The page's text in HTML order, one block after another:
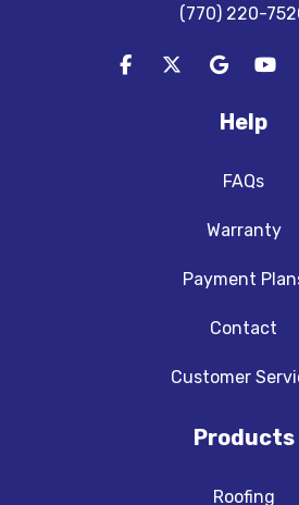
(770) 220-
Like us on
Follow us on
Review
Help
FAQs
Warranty
Payment
Contact
Customer
Products
Roofing